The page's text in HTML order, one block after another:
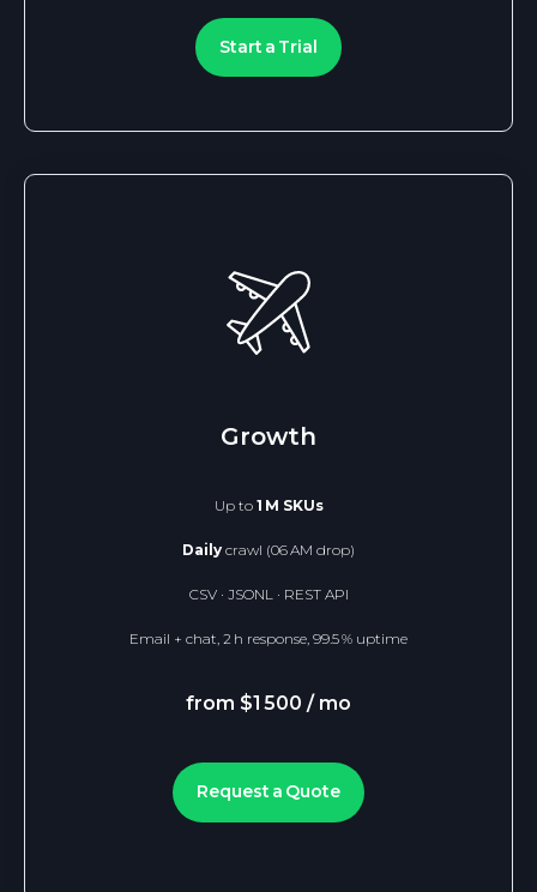
Start a Trial
Growth
Up to 1 M SKUs
Daily crawl (06 AM drop)
CSV · JSONL · REST API
Email + chat, 2 h response, 99.5 % uptime
from $1 500 / mo
Request a Quote